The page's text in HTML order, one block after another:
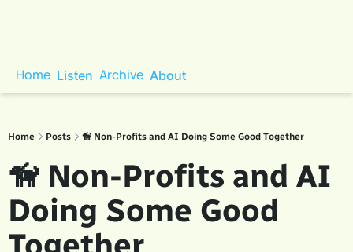
Home Listen Archive About
Home Posts 🦮 Non-Profits and AI Doing Some Good Together
🦮 Non-Profits and AI
Doing Some Good